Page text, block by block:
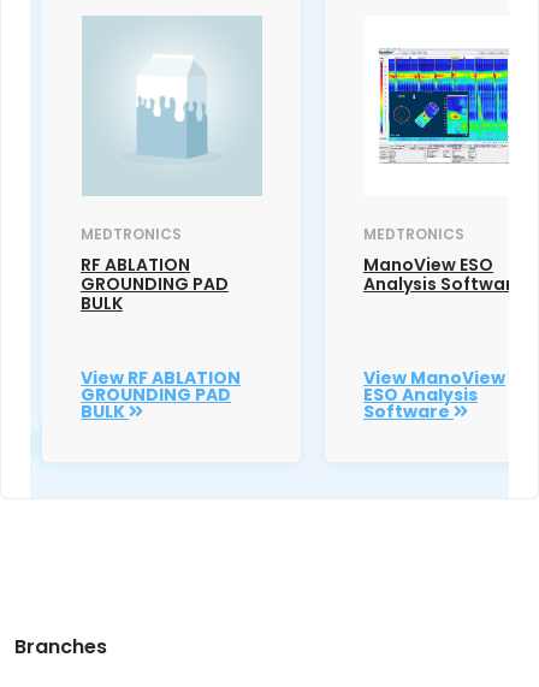
MEDTRONICS
RF ABLATION
GROUNDING PAD
BULK
View RF ABLATION
GROUNDING PAD
BULK
MEDTRONICS
ManoView ESO
Analysis Software
View ManoView
ESO Analysis
Software
Branches